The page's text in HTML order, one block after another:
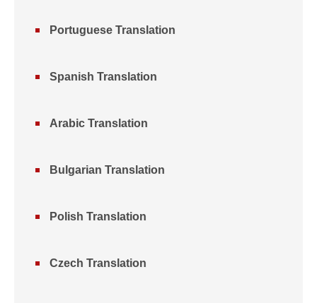
Portuguese Translation
Spanish Translation
Arabic Translation
Bulgarian Translation
Polish Translation
Czech Translation